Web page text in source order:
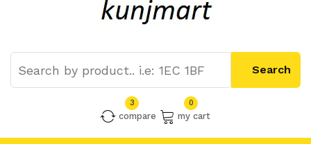
3
compare
0
my cart